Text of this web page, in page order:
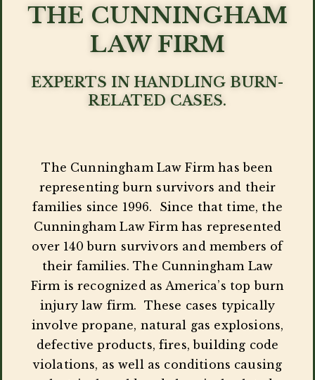
THE CUNNINGHAM
LAW FIRM
EXPERTS IN HANDLING BURN-
RELATED CASES.
The Cunningham Law Firm has been
representing burn survivors and their
families since 1996. Since that time, the
Cunningham Law Firm has represented
over 140 burn survivors and members of
their families. The Cunningham Law
Firm is recognized as America’s top burn
injury law firm. These cases typically
involve propane, natural gas explosions,
defective products, fires, building code
violations, as well as conditions causing